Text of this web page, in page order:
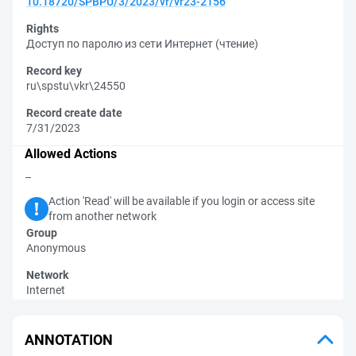
Rights
Доступ по паролю из сети Интернет (чтение)
Record key
ru\spstu\vkr\24550
Record create date
7/31/2023
Allowed Actions
–
Action 'Read' will be available if you login or access site
from another network
Group
Anonymous
Network
Internet
ANNOTATION